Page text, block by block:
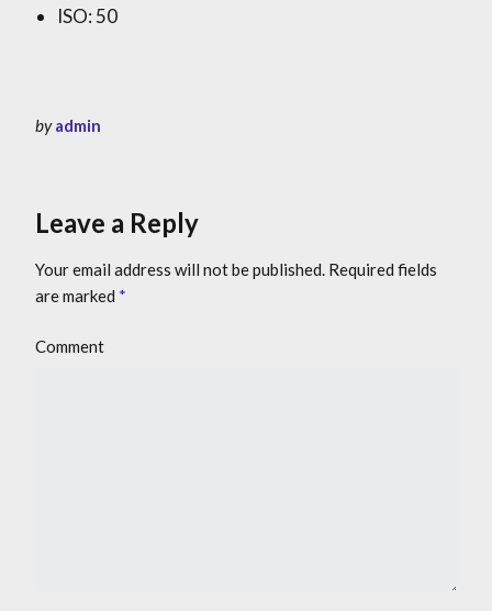
ISO: 50
byadmin
Leave a Reply
Your email address will not be published. Required fields
are marked *
Comment